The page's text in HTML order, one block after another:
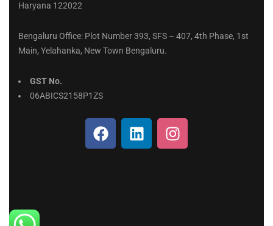
Haryana 122022
Bengaluru Office: Plot Number 393, SFS – 407, 4th Phase, 1st
Main, Yelahanka, New Town Bengaluru.
GST No.
06ABICS2158P1ZS